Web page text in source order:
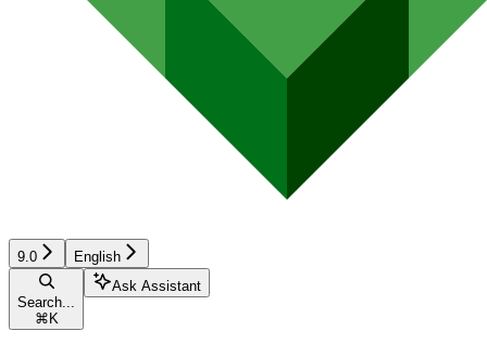
9.0 English
Search...
⌘ K
Ask Assistant